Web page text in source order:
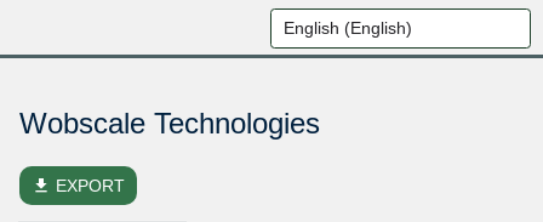
Wobscale Technologies
file_download EXPORT